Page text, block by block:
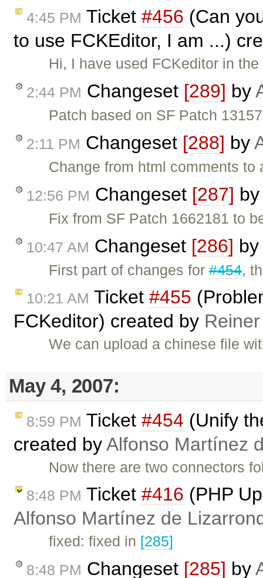
4:45 PM Ticket #456 (Can
to use FCKEditor, I am ...)
Hi, I have used FCKeditor in
2:44 PM Changeset [289] by
Patch based on SF Patch
2:11 PM Changeset [288] by
Change from html comments
12:56 PM Changeset [287] by
Fix from SF Patch 1662181 to
10:47 AM Changeset [286] by
First part of changes for#454,
10:21 AM Ticket #455
FCKeditor) created by
We can upload a chinese file
May 4, 2007:
8:59 PM Ticket #454 (Unify
created byAlfonso Martínez
Now there are two connectors
8:48 PM Ticket #416 (PHP
Alfonso Martínez de
fixed: fixed in [285]
8:48 PM Changeset [285] by